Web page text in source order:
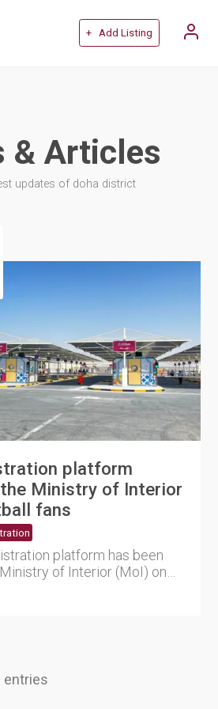
+ Add Listing
& Articles
updates of doha district
platform
the Ministry of Interior
fans
platform has been
of Interior (MoI) on
entries